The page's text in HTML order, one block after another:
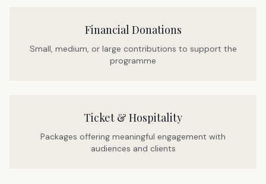
Financial Donations
Small, medium, or large contributions to support the
programme
Ticket & Hospitality
Packages offering meaningful engagement with
audiences and clients